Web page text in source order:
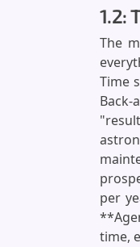
1.2:
The
Time
per
time,